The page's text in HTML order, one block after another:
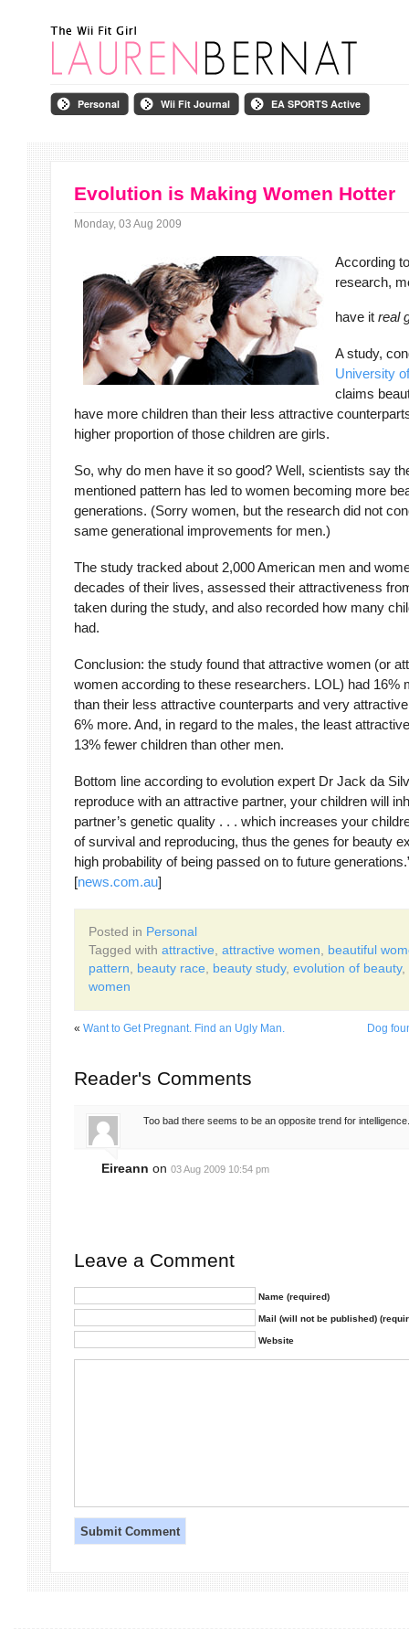
Personal Wii Fit Journal EA SPORTS Active
Evolution is Making Women Hotter
Monday, 03 Aug 2009
According
research,
have it real
A study,
University
claims
have more children than their less attractive
higher proportion of those children are girls.
So, why do men have it so good? Well, scientists say
mentioned pattern has led to women becoming more
generations. (Sorry women, but the research did not
same generational improvements for men.)
The study tracked about 2,000 American men and
decades of their lives, assessed their attractiveness
taken during the study, and also recorded how many
had.
Conclusion: the study found that attractive women (or
women according to these researchers. LOL) had 16%
than their less attractive counterparts and very
6% more. And, in regard to the males, the least
13% fewer children than other men.
Bottom line according to evolution expert Dr Jack da
reproduce with an attractive partner, your children will
partner’s genetic quality . . . which increases your
of survival and reproducing, thus the genes for beauty
high probability of being passed on to future
[news.com.au]
Posted in Personal
Tagged with attractive, attractive women, beautiful
pattern, beauty race, beauty study, evolution of beauty,
women
« Want to Get Pregnant. Find an Ugly Man. Dog
Reader's Comments
Too bad there seems to be an opposite trend for intelligence.
Eireann on 03 Aug 2009 10:54 pm
Leave a Comment
Name (required)
Mail (will not be published)
Website